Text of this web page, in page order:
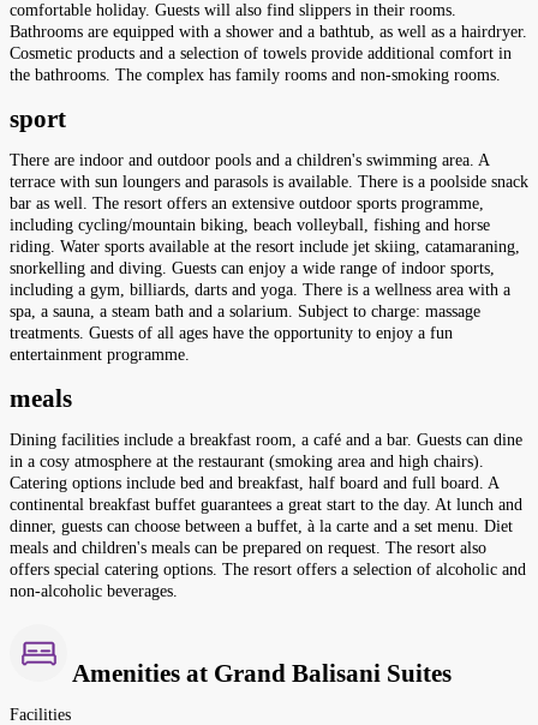
comfortable holiday. Guests will also find slippers in their rooms.
Bathrooms are equipped with a shower and a bathtub, as well as a hairdryer.
Cosmetic products and a selection of towels provide additional comfort in
the bathrooms. The complex has family rooms and non-smoking rooms.
sport
There are indoor and outdoor pools and a children's swimming area. A
terrace with sun loungers and parasols is available. There is a poolside snack
bar as well. The resort offers an extensive outdoor sports programme,
including cycling/mountain biking, beach volleyball, fishing and horse
riding. Water sports available at the resort include jet skiing, catamaraning,
snorkelling and diving. Guests can enjoy a wide range of indoor sports,
including a gym, billiards, darts and yoga. There is a wellness area with a
spa, a sauna, a steam bath and a solarium. Subject to charge: massage
treatments. Guests of all ages have the opportunity to enjoy a fun
entertainment programme.
meals
Dining facilities include a breakfast room, a café and a bar. Guests can dine
in a cosy atmosphere at the restaurant (smoking area and high chairs).
Catering options include bed and breakfast, half board and full board. A
continental breakfast buffet guarantees a great start to the day. At lunch and
dinner, guests can choose between a buffet, à la carte and a set menu. Diet
meals and children's meals can be prepared on request. The resort also
offers special catering options. The resort offers a selection of alcoholic and
non-alcoholic beverages.
Amenities at Grand Balisani Suites
Facilities